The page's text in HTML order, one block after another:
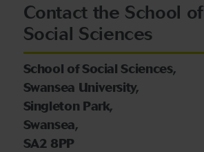
Contact the School of
Social Sciences
School of Social Sciences,
Swansea University,
Singleton Park,
Swansea,
SA2 8PP